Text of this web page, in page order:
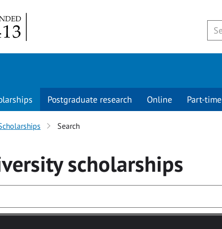
Postgraduate research Online Part-time
Search
scholarships